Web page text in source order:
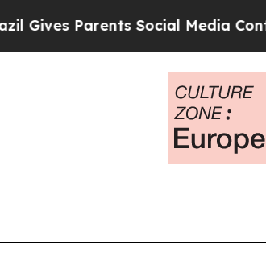
Parents Social Media Controls